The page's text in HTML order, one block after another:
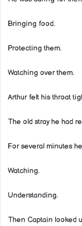
Bringing food.
Protecting them.
Watching over them.
Arthur felt his throat
The old stray he had
For several minutes
Watching.
Understanding.
Then Captain looked